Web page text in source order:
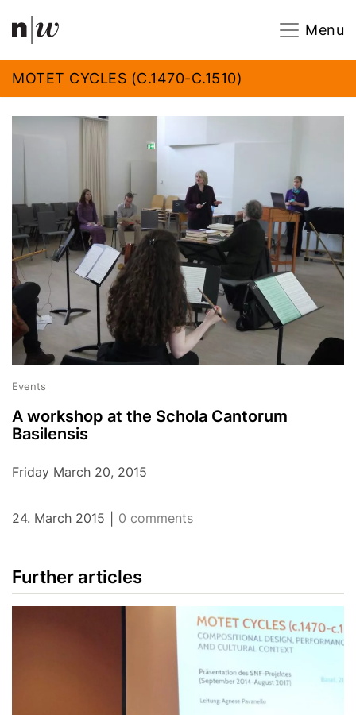
Navigation
Menu
MOTET CYCLES (C.1470-C.1510)
Events
A workshop at the Schola Cantorum
Basilensis
Friday March 20, 2015
24. March 2015 0 comments
Further articles
Footer